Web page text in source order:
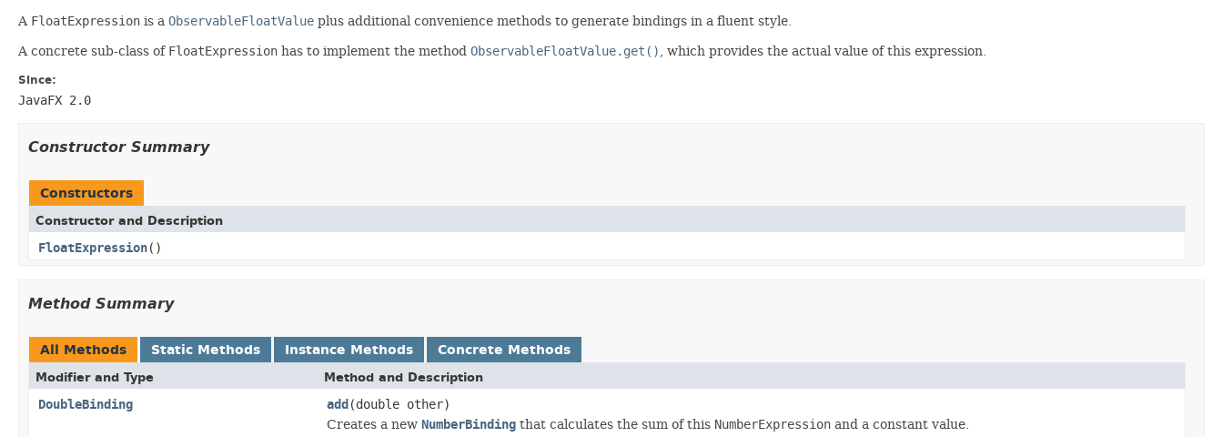
A FloatExpression is a ObservableFloatValue plus additional convenience methods to generate bindings in a fluent style.
A concrete sub-class of FloatExpression has to implement the method ObservableFloatValue.get() , which provides the actual value of this expression.
Since:
JavaFX 2.0
Constructor Summary
Constructors
Constructor and Description
FloatExpression()
Method Summary
All Methods Static Methods Instance Methods Concrete Methods
Modifier and Type Method and Description
DoubleBinding add (double other)
Creates a new NumberBinding that calculates the sum of this NumberExpression and a constant value.